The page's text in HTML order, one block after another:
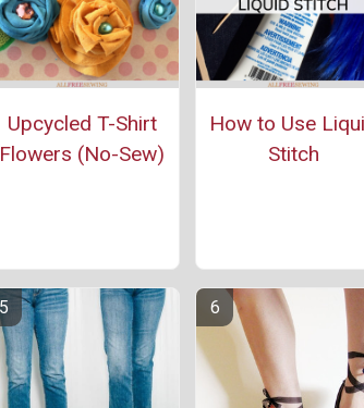
Upcycled T-Shirt
Flowers (No-Sew)
How to Use
Stitch